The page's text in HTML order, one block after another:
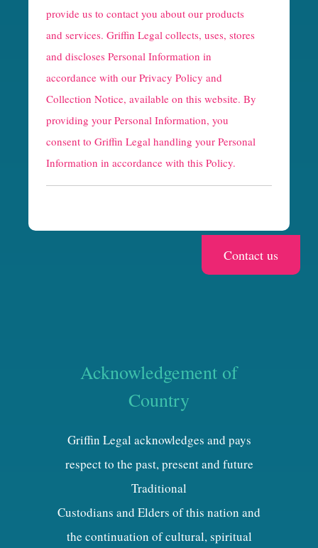
C
a
p
t
c
h
a
provide us to contact you about our products
and services. Griffin Legal collects, uses, stores
and discloses Personal Information in
accordance with our Privacy Policy and
Collection Notice, available on this website. By
providing your Personal Information, you
consent to Griffin Legal handling your Personal
Information in accordance with this Policy.
Acknowledgement of
Country
Griffin Legal acknowledges and pays
respect to the past, present and future
Traditional
Custodians and Elders of this nation and
the continuation of cultural, spiritual